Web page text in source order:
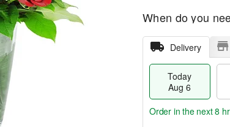
When do you
Delivery
Today
Aug 6
Order in the next8